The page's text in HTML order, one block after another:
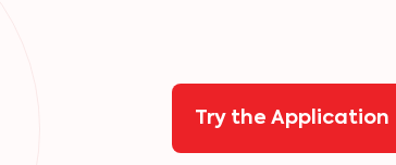
Try the Application